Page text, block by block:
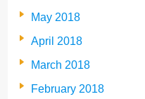
May 2018
April 2018
March 2018
February 2018